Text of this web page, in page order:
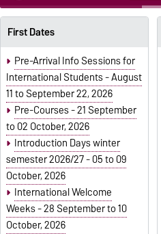
First Dates
Pre-Arrival Info Sessions for
International Students - August
11 to September 22, 2026
Pre-Courses - 21 September
to 02 October, 2026
Introduction Days winter
semester 2026/27 - 05 to 09
October, 2026
International Welcome
Weeks - 28 September to 10
October, 2026